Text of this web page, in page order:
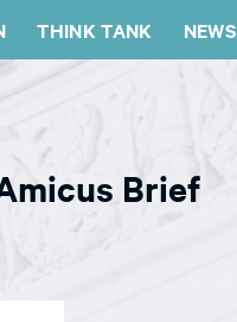
THINK TANK NEWS
Brief